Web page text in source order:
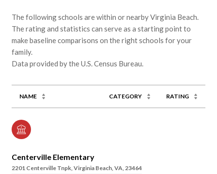
The following schools are within or nearby Virginia Beach.
The rating and statistics can serve as a starting point to
make baseline comparisons on the right schools for your
family.
NAME CATEGORY RATING
Centerville Elementary
2201 Centerville Tnpk, Virginia Beach, VA, 23464